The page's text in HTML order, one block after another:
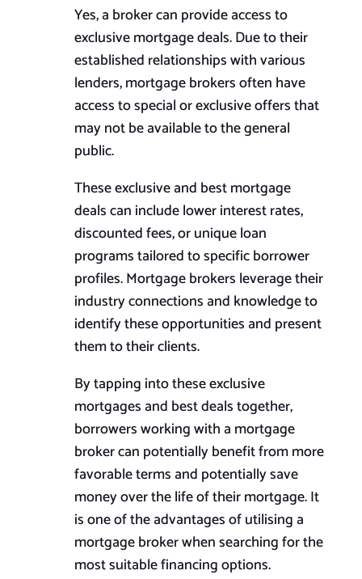
Yes, a broker can provide access to
exclusive mortgage deals. Due to their
established relationships with various
lenders, mortgage brokers often have
access to special or exclusive offers that
may not be available to the general
public.
These exclusive and best mortgage
deals can include lower interest rates,
discounted fees, or unique loan
programs tailored to specific borrower
profiles. Mortgage brokers leverage their
industry connections and knowledge to
identify these opportunities and present
them to their clients.
By tapping into these exclusive
mortgages and bestdeals together,
borrowers working with a mortgage
broker can potentially benefit from more
favorable terms and potentially save
money over the life of their mortgage. It
is one of the advantages of utilising a
mortgage broker when searching for the
most suitable financing options.